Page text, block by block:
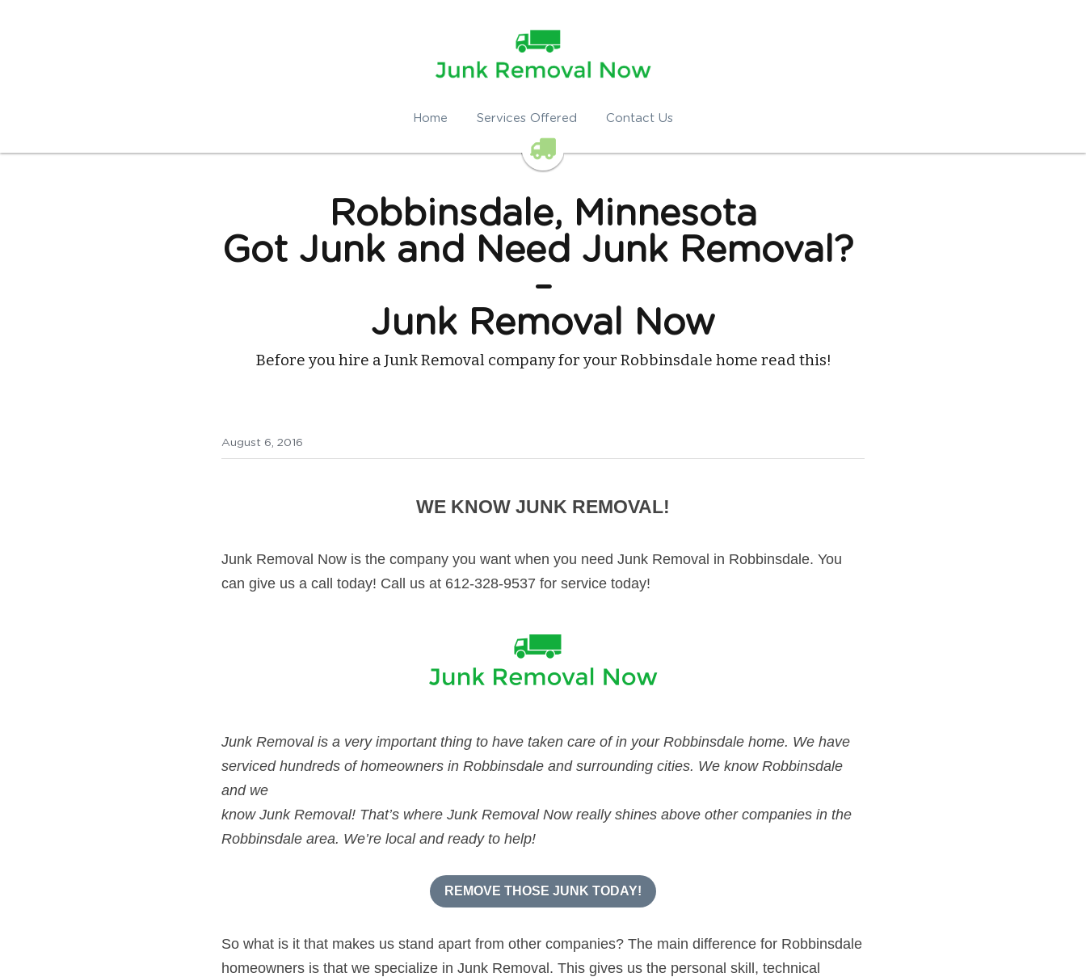
Home Services Offered Contact Us
Robbinsdale, Minnesota
Got Junk and Need Junk Removal?
–
Junk Removal Now
Before you hire a Junk Removal company for your Robbinsdale home read this!
August 6, 2016
WE KNOW JUNK REMOVAL!
Junk Removal Now is the company you want when you need Junk Removal in Robbinsdale. You
can give us a call today! Call us at 612-328-9537 for service today!
Junk Removal is a very important thing to have taken care of in your Robbinsdale home. We have
serviced hundreds of homeowners in Robbinsdale and surrounding cities. We know Robbinsdale
and we
know Junk Removal! That’s where Junk Removal Now really shines above other companies in the
Robbinsdale area. We’re local and ready to help!
REMOVE THOSE JUNK TODAY!
So what is it that makes us stand apart from other companies? The main difference for Robbinsdale
homeowners is that we specialize in Junk Removal. This gives us the personal skill, technical